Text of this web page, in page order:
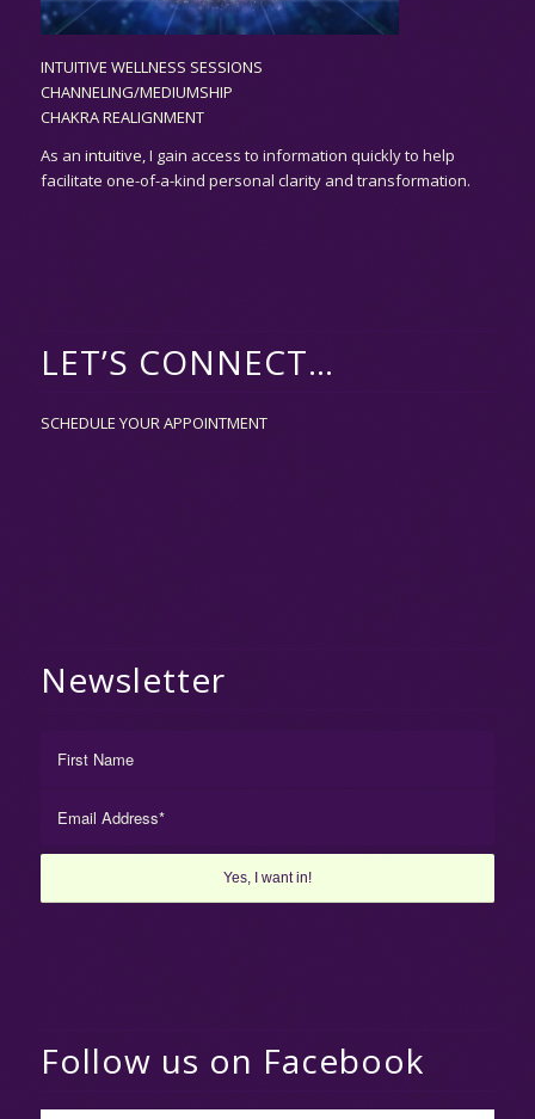
INTUITIVE WELLNESS SESSIONS
CHANNELING/MEDIUMSHIP
CHAKRA REALIGNMENT
As an intuitive,I gain access to information quickly to help
facilitate one-of-a-kind personal clarity and transformation.
LET’S CONNECT…
SCHEDULE YOUR APPOINTMENT
Newsletter
Follow us on Facebook